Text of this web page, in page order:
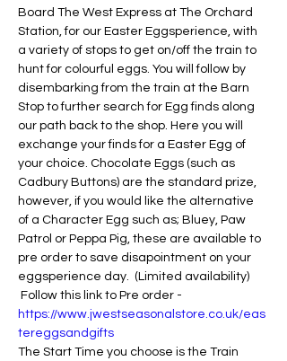
Board The West Express at The Orchard
Station, for our Easter Eggsperience, with
a variety of stops to get on/off the train to
hunt for colourful eggs. You will follow by
disembarking from the train at the Barn
Stop to further search for Egg finds along
our path back to the shop. Here you will
exchange your finds for a Easter Egg of
your choice. Chocolate Eggs (such as
Cadbury Buttons) are the standard prize,
however, if you would like the alternative
of a Character Egg such as; Bluey, Paw
Patrol or Peppa Pig, these are available to
pre order to save disapointment on your
eggsperience day.  (Limited availability)
Follow this link to Pre order -
https://www.jwestseasonalstore.co.uk/eas
tereggsandgifts
The Start Time you choose is the Train